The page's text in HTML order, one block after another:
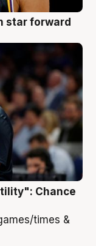
star forward
Chance